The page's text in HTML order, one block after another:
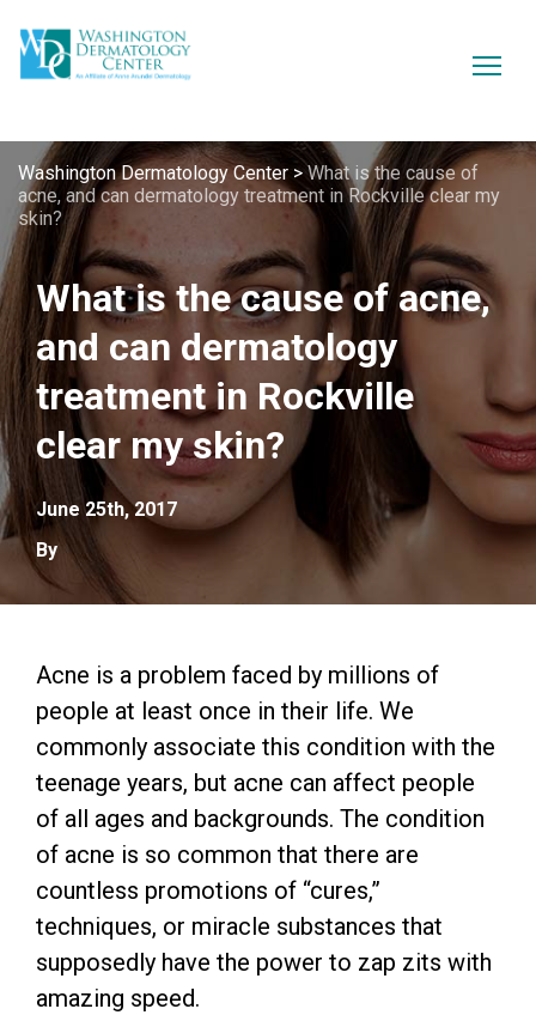
Washington Dermatology Center >What is the cause of
acne, and can dermatology treatment in Rockville clear my
skin?
What is the cause of acne,
and can dermatology
treatment in Rockville
clear my skin?
June 25th, 2017
By
Acne is a problem faced by millions of
people at least once in their life. We
commonly associate this condition with the
teenage years, but acne can affect people
of all ages and backgrounds. The condition
of acne is so common that there are
countless promotions of “cures,”
techniques, or miracle substances that
supposedly have the power to zap zits with
amazing speed.